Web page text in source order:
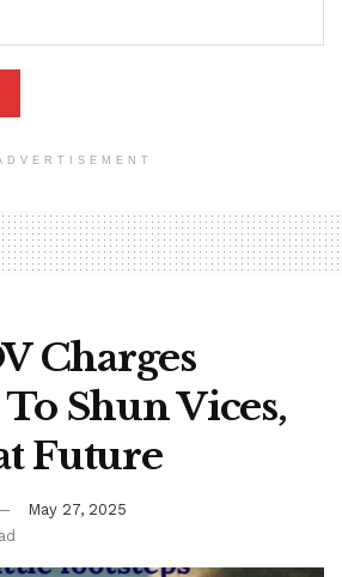
Charges
Shun Vices,
Future
May 27, 2025